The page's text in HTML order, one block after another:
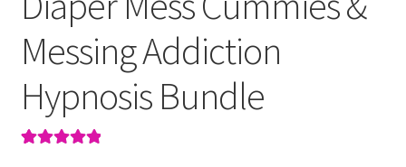
Messing Addiction
Hypnosis Bundle